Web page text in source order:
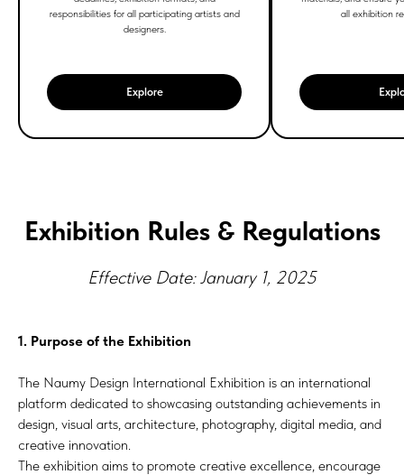
responsibilities for all participating artists and
designers.
Explore
all exhibition
Exhibition Rules & Regulations
Effective Date: January 1, 2025
1. Purpose of the Exhibition
The Naumy Design International Exhibition is an international
platform dedicated to showcasing outstanding achievements in
design, visual arts, architecture, photography, digital media, and
creative innovation.
The exhibition aims to promote creative excellence, encourage